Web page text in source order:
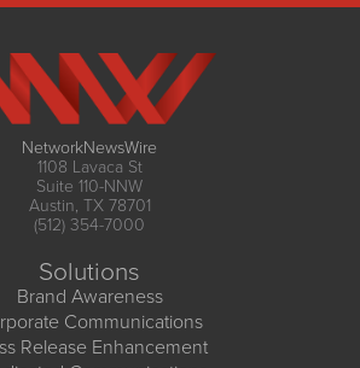
NetworkNewsWire
1108 Lavaca St
Suite 110-NNW
Austin, TX 78701
(512) 354-7000
Solutions
Brand Awareness
Communications
Release Enhancement